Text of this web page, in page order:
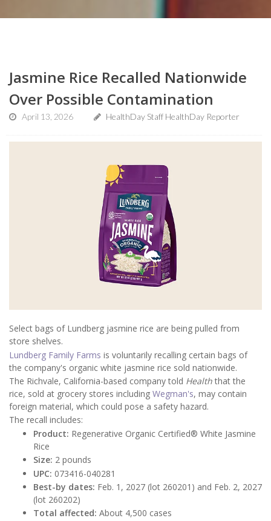
Jasmine Rice Recalled Nationwide
Over Possible Contamination
April 13, 2026 HealthDay Staff HealthDay Reporter
Select bags of Lundberg jasmine rice are being pulled from
store shelves.
Lundberg Family Farms is voluntarily recalling certain bags of
the company's organic white jasmine rice sold nationwide.
The Richvale, California-based company told Healththat the
rice, sold at grocery stores including Wegman's, may contain
foreign material, which could pose a safety hazard.
The recall includes:
Product: Regenerative Organic Certified® White Jasmine
Rice
Size: 2 pounds
UPC: 073416-040281
Best-by dates: Feb. 1, 2027 (lot 260201) and Feb. 2, 2027
(lot 260202)
Total affected: About 4,500 cases